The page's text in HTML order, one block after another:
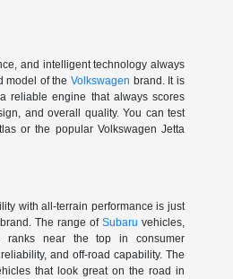
and intelligent technology always
model of theVolkswagen brand. It is
reliable engine that always scores
and overall quality. You can test
or the popular Volkswagen Jetta
with all-terrain performance is just
The range ofSubaru vehicles,
ranks near the top in consumer
and off-road capability. The
that look great on the road in